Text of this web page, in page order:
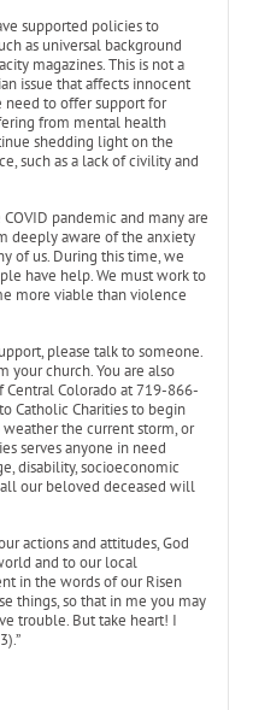
supported policies to
as universal background
magazines. This is not a
issue that affects innocent
need to offer support for
from mental health
shedding light on the
such as a lack of civility and
pandemic and many are
deeply aware of the anxiety
of us. During this time, we
have help. We must work to
more viable than violence
please talk to someone.
your church. You are also
Central Colorado at 719-866-
Catholic Charities to begin
the current storm, or
serves anyone in need
disability, socioeconomic
our beloved deceased will
actions and attitudes, God
and to our local
in the words of our Risen
things, so that in me you may
trouble. But take heart! I